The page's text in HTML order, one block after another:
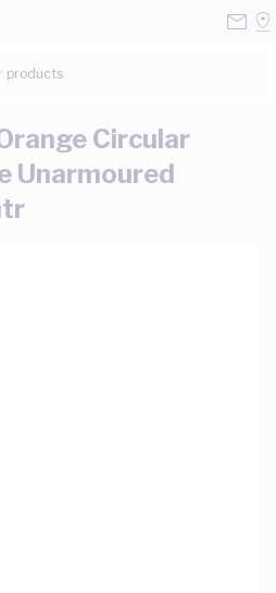
products...
Circular
Unarmoured